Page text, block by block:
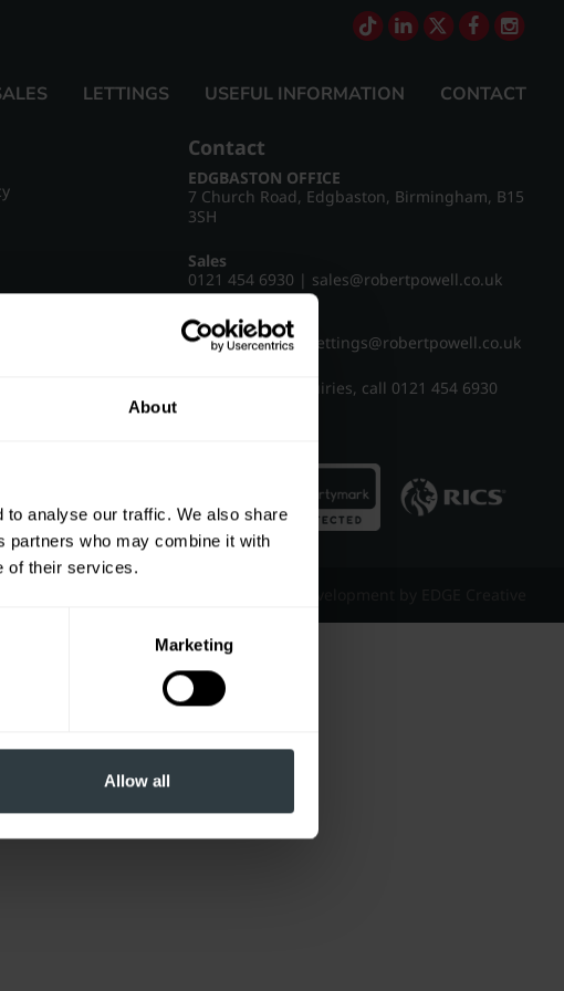
About
analyse our traffic. We also share
partners who may combine it with
of their services.
Marketing
Allow all
LETTINGS USEFUL INFORMATION CONTACT
Contact
EDGBASTON OFFICE
7 Church Road, Edgbaston, Birmingham, B15
3SH
Sales
0121 454 6930 | sales@robertpowell.co.uk
Lettings
0121 454 3322
lettings@robertpowell.co.uk
For all other enquiries, call 0121 454 6930